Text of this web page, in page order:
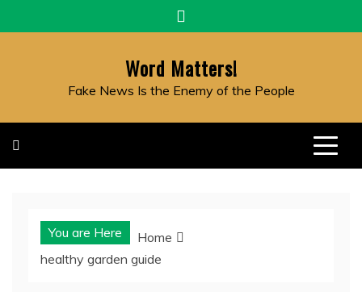
to
Word Matters!
Fake News Is the Enemy of the People
You are Here
Home
healthy garden guide